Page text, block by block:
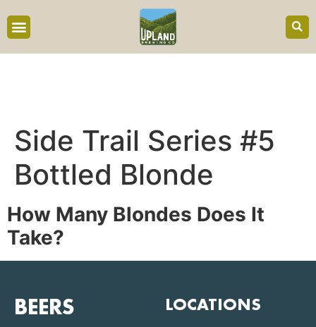
Side Trail Series #5
Bottled Blonde
How Many Blondes Does It
Take?
BEERS LOCATIONS